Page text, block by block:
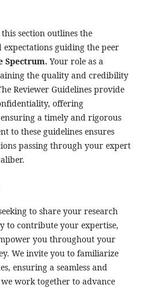
section outlines the
guiding the peer
Spectrum.Your role as a
the quality and credibility
Reviewer Guidelines provide
offering
a timely and rigorous
to these guidelines ensures
passing through your expert
to share your research
to contribute your expertise,
you throughout your
We invite you to familiarize
ensuring a seamless and
work together to advance